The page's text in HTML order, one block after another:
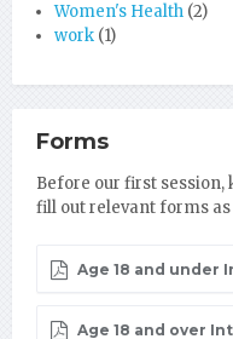
Women's Health (2)
work (1)
Forms
Before our first
fill out relevant forms as
Age 18 and under
Age 18 and over